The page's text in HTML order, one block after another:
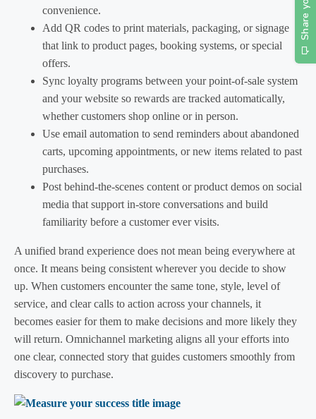
convenience.
Add QR codes to print materials, packaging, or signage
that link to product pages, booking systems, or special
offers.
Sync loyalty programs between your point-of-sale system
and your website so rewards are tracked automatically,
whether customers shop online or in person.
Use email automation to send reminders about abandoned
carts, upcoming appointments, or new items related to past
purchases.
Post behind-the-scenes content or product demos on social
media that support in-store conversations and build
familiarity before a customer ever visits.
A unified brand experience does not mean being everywhere at
once. It means being consistent wherever you decide to show
up. When customers encounter the same tone, style, level of
service, and clear calls to action across your channels, it
becomes easier for them to make decisions and more likely they
will return. Omnichannel marketing aligns all your efforts into
one clear, connected story that guides customers smoothly from
discovery to purchase.